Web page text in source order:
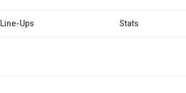
Line-Ups Stats